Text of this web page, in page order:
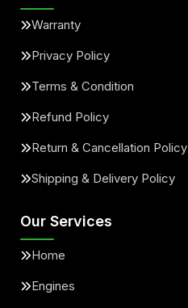
Warranty
Privacy Policy
Terms & Condition
Refund Policy
Return & Cancellation Policy
Shipping & Delivery Policy
Our Services
Home
Engines